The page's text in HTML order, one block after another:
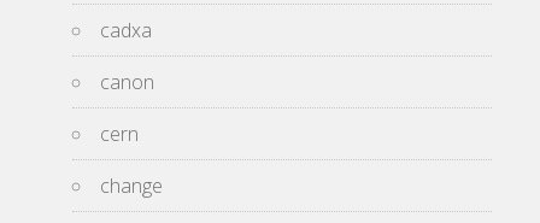
cadxa
canon
cern
change